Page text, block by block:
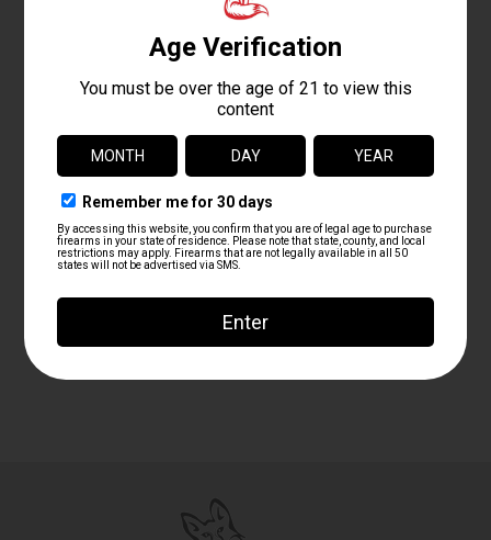
+ Add to Google Calendar
+ iCal / Outlook export